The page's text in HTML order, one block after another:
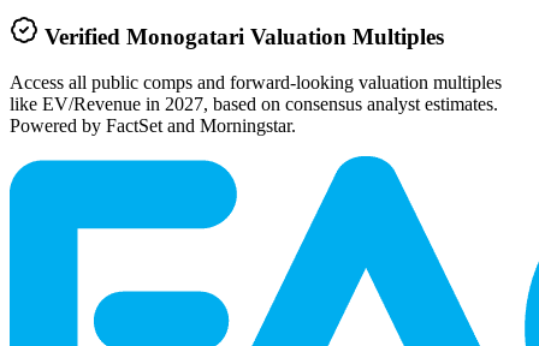
Verified Monogatari Valuation Multiples
Access all public comps and forward-looking valuation multiples
like EV/Revenue in 2027, based on consensus analyst estimates.
Powered by FactSet and Morningstar.